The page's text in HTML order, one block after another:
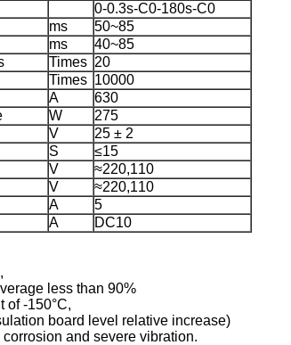
0-0.3s-C0-180s-C0
ms
50~85
ms
40~85
Times 20
Times 10000
A
630
W
275
V
25 ± 2
S
≤15
V
≈220,110
V
≈220,110
A
5
A DC10
less than 90%
of -150°C,
board level relative increase)
and severe vibration.